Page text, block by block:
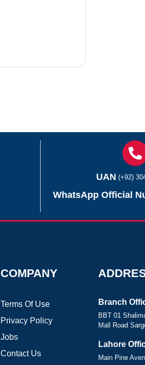
UAN (+92)
WhatsApp Official
COMPANY
Terms Of Use
Privacy Policy
Jobs
Contact Us
Branch
BBT 01
Mall Road
Lahore
Main Pine